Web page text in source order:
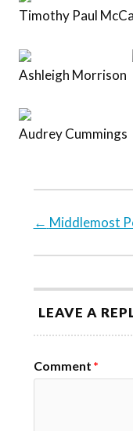
Timothy Paul
Ashleigh Morrison
Audrey Cummings
← Middlemost
LEAVE A
Comment *